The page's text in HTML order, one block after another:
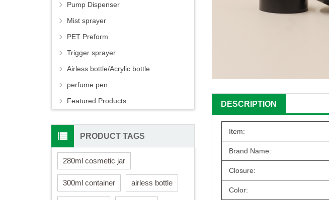
DESCRIPTION
Item:
Brand Name:
Closure:
Color:
Pump Dispenser
Mist sprayer
PET Preform
Trigger sprayer
Airless bottle/Acrylic bottle
perfume pen
Featured Products
PRODUCT TAGS
280ml cosmetic jar
300ml container airless bottle